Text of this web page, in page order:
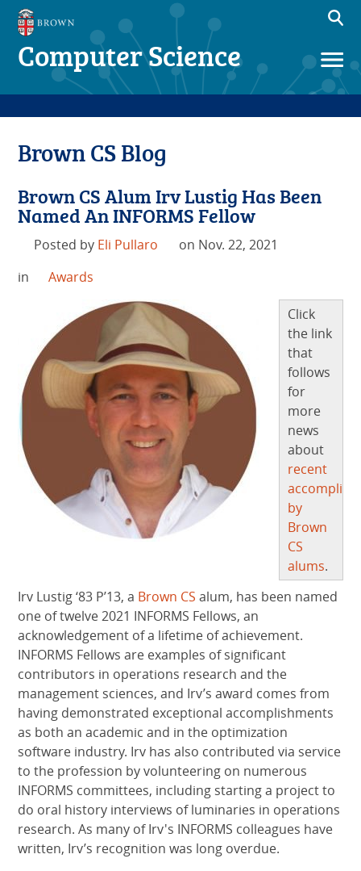
Computer Science
Brown CS Blog
Brown CS Alum Irv Lustig Has Been
Named An INFORMS Fellow
Posted by Eli Pullaro
on Nov. 22, 2021
in
Awards
Click
the link
that
follows
for
more
news
about
recent
by
Brown
CS
alums.
Irv Lustig ‘83 P’13, a Brown CS alum, has been named
one of twelve 2021 INFORMS Fellows, an
acknowledgement of a lifetime of achievement.
INFORMS Fellows are examples of significant
contributors in operations research and the
management sciences, and Irv’s award comes from
having demonstrated exceptional accomplishments
as both an academic and in the optimization
software industry. Irv has also contributed via service
to the profession by volunteering on numerous
INFORMS committees, including starting a project to
do oral history interviews of luminaries in operations
research. As many of Irv's INFORMS colleagues have
written, Irv’s recognition was long overdue.